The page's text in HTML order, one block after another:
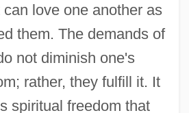
love one another as
them. The demands of
not diminish one's
rather, they fulfill it. It
spiritual freedom that